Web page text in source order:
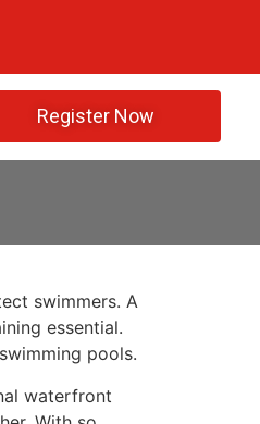
Register Now
swimmers. A
essential.
pools.
waterfront